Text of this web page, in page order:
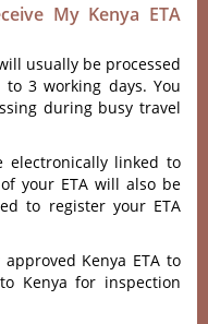
My Kenya ETA
usually be processed
3 working days. You
during busy travel
electronically linked to
your ETA will also be
to register your ETA
Kenya ETA to
Kenya for inspection